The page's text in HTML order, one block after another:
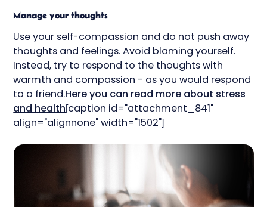
Manage your thoughts
Use your self-compassion and do not push away
thoughts and feelings. Avoid blaming yourself.
Instead, try to respond to the thoughts with
warmth and compassion - as you would respond
to a friend.Here you can read more about stress
and health[caption id="attachment_841"
align="alignnone" width="1502"]